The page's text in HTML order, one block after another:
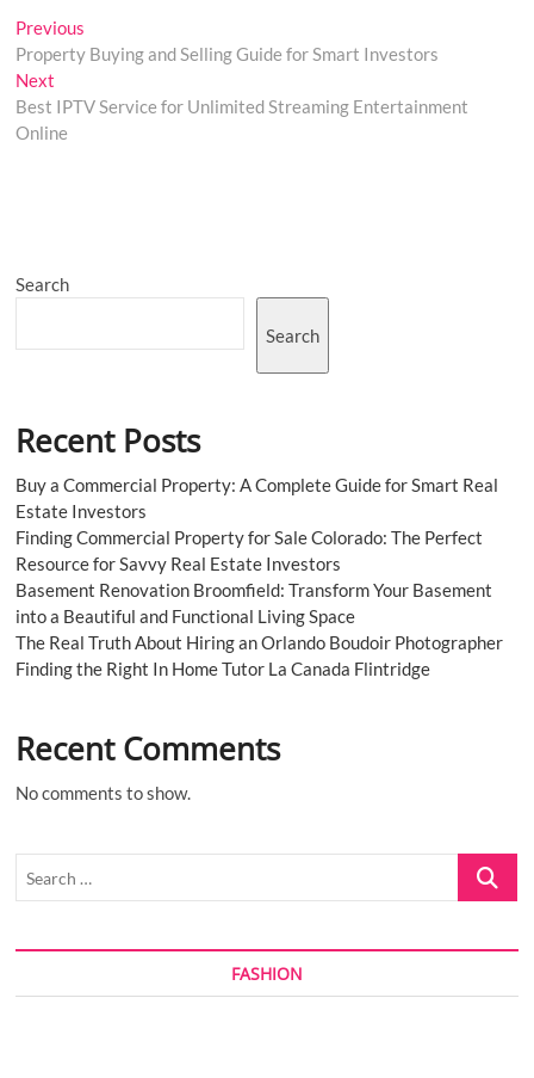
Post
navigation
Previous
post:
Property Buying and Selling Guide for Smart Investors
Next
post:
Best IPTV Service for Unlimited Streaming Entertainment
Online
Search
Search
Recent Posts
Buy a Commercial Property: A Complete Guide for Smart Real
Estate Investors
Finding Commercial Property for Sale Colorado: The Perfect
Resource for Savvy Real Estate Investors
Basement Renovation Broomfield: Transform Your Basement
into a Beautiful and Functional Living Space
The Real Truth About Hiring an Orlando Boudoir Photographer
Finding the Right In Home Tutor La Canada Flintridge
Recent Comments
No comments to show.
Search
FASHION